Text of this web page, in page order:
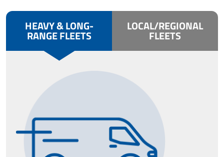
HEAVY & LONG-
RANGE FLEETS
LOCAL/REGIONAL
FLEETS